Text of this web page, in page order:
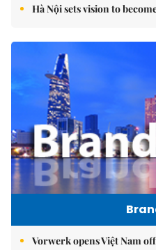
Hà Nội sets vision to
Vorwerk opens Việt Nam